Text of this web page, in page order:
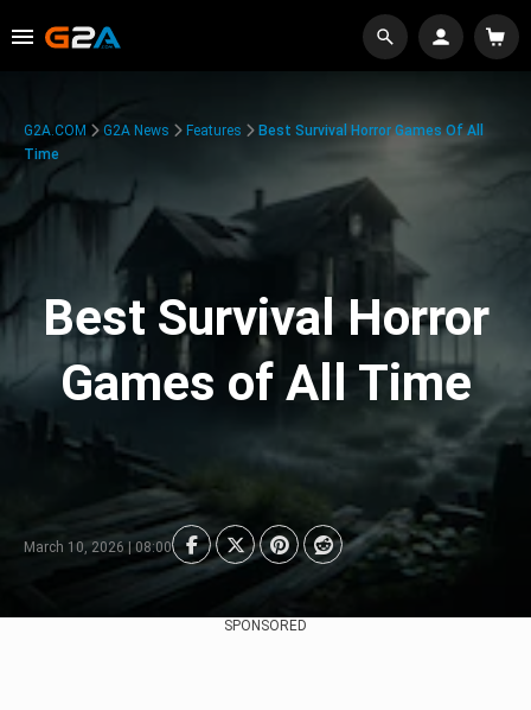
G2A.COM G2A News Features
Best Survival Horror Games Of All
Time
Best Survival Horror
Games of All Time
March 10, 2026 | 08:00
SPONSORED